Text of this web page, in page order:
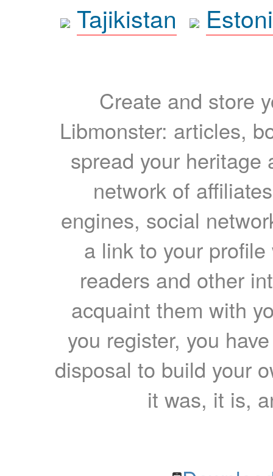
Tajikistan
Create and store
Libmonster: articles,
spread your heritage
network of
engines, social
a link to your
readers and other
acquaint them with
you register, you
disposal to build your
it was, it is,